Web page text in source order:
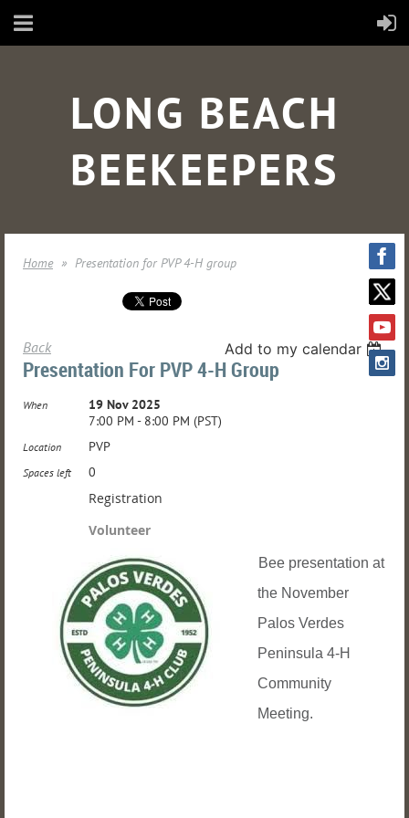
LONG BEACH
BEEKEEPERS
Home Presentation for PVP 4-H group
Back Add to my calendar
Presentation For PVP 4-H Group
When
19 Nov 2025
7:00 PM - 8:00 PM (PST)
Location PVP
Spaces left 0
Registration
Volunteer
Bee presentation at
the November
Palos Verdes
Peninsula 4-H
Community
Meeting.